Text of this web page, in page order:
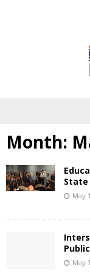
Month:
State
May
May